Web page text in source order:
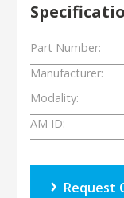
Part Number:
Manufacturer:
Modality:
AM ID:
Request